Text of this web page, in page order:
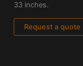
33 inches.
Request a quote